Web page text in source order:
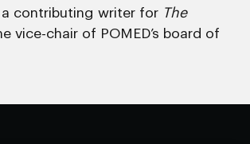
a contributing writer for The
vice-chair of POMED’s board of